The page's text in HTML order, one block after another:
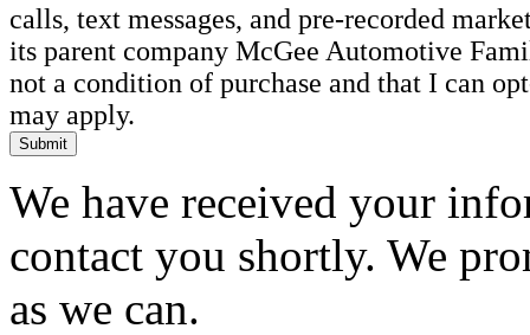
calls, text messages, and pre-recorded
its parent company McGee Automotive
not a condition of purchase and that I can
may apply.
Submit
We have received your
contact you shortly. We
as we can.